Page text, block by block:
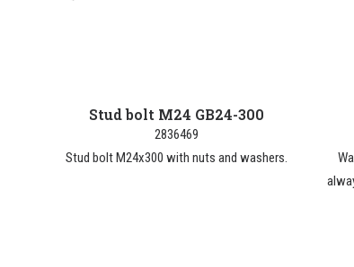
Stud bolt M24 GB24-300
2836469
Stud bolt M24x300 with nuts and washers.